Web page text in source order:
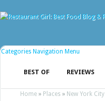
Categories Navigation Menu
BEST OF REVIEWS
Home » Places » New York City